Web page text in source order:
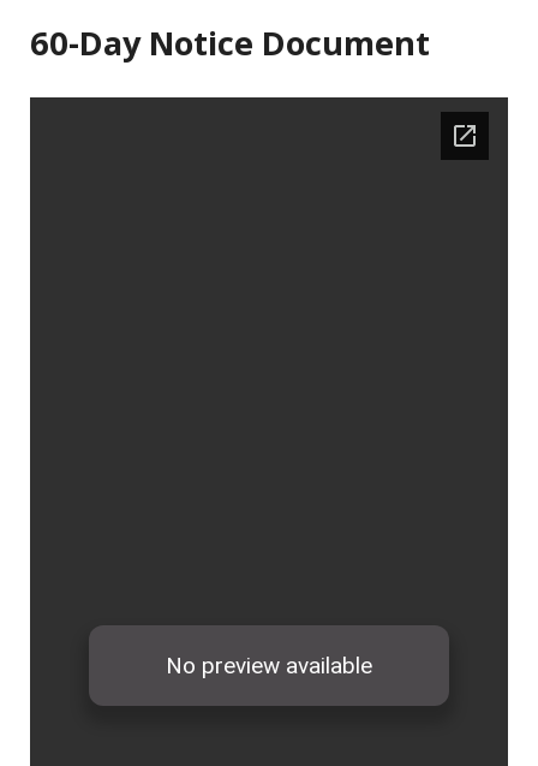
60-Day Notice Document